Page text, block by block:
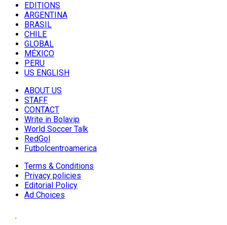
EDITIONS
ARGENTINA
BRASIL
CHILE
GLOBAL
MÉXICO
PERU
US ENGLISH
ABOUT US
STAFF
CONTACT
Write in Bolavip
World Soccer Talk
RedGol
Futbolcentroamerica
Terms & Conditions
Privacy policies
Editorial Policy
Ad Choices